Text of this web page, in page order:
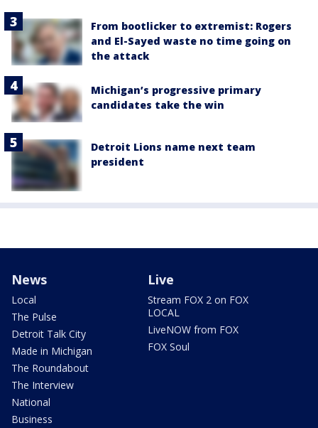
From bootlicker to extremist: Rogers
and El-Sayed waste no time going on
the attack
Michigan’s progressive primary
candidates take the win
Detroit Lions name next team
president
News
Local
The Pulse
Detroit Talk City
Made in Michigan
The Roundabout
The Interview
National
Business
Live
Stream FOX 2 on FOX
LOCAL
LiveNOW from FOX
FOX Soul